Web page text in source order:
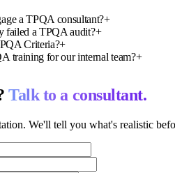
a TPQA consultant?+
failed a TPQA audit?+
Criteria?+
training for our internal team?+
Talk to a consultant.
We'll tell you what's realistic